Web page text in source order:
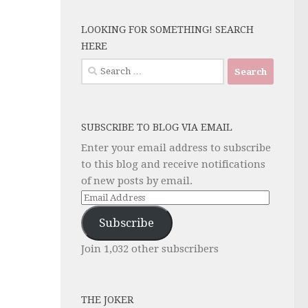
LOOKING FOR SOMETHING! SEARCH
HERE
Search
for:
SUBSCRIBE TO BLOG VIA EMAIL
Enter your email address to subscribe
to this blog and receive notifications
of new posts by email.
Email
Address
Subscribe
Join 1,032 other subscribers
THE JOKER